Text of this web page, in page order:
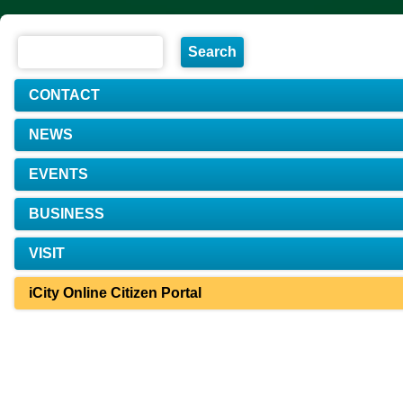
CONTACT
NEWS
EVENTS
BUSINESS
VISIT
iCity Online Citizen Portal